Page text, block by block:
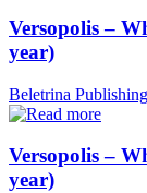
Versopolis –
year)
Beletrina
Versopolis –
year)